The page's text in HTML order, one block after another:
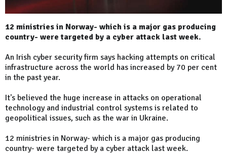
12 ministries in Norway- which is a major gas producing
country- were targeted by a cyber attack last week.
An Irish cyber security firm says hacking attempts on critical
infrastructure across the world has increased by 70 per cent
in the past year.
It's believed the huge increase in attacks on operational
technology and industrial control systems is related to
geopolitical issues, such as the war in Ukraine.
12 ministries in Norway- which is a major gas producing
country- were targeted by a cyber attack last week.